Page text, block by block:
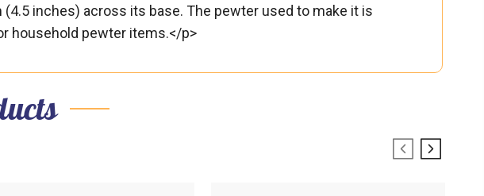
inches) across its base. The pewter used to make it is
household pewter items.</p>